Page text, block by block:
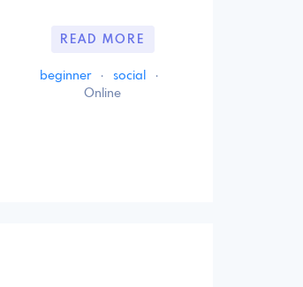
READ MORE
beginner · social
·
Online